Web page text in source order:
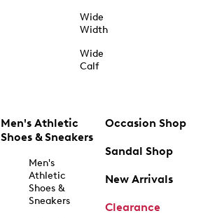
Wide
Width
Wide
Calf
Men's Athletic
Shoes & Sneakers
Men's
Athletic
Shoes &
Sneakers
Occasion Shop
Sandal Shop
New Arrivals
Clearance